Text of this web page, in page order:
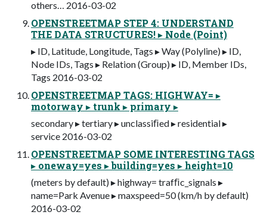
others… 2016-03-02
OPENSTREETMAP STEP 4: UNDERSTAND
THE DATA STRUCTURES! ▸ Node (Point)
▸ ID, Latitude, Longitude, Tags ▸ Way (Polyline) ▸ ID,
Node IDs, Tags ▸ Relation (Group) ▸ ID, Member IDs,
Tags 2016-03-02
OPENSTREETMAP TAGS: HIGHWAY= ▸
motorway ▸ trunk ▸ primary ▸
secondary ▸ tertiary ▸ unclassiﬁed ▸ residential ▸
service 2016-03-02
OPENSTREETMAP SOME INTERESTING TAGS
▸ oneway=yes ▸ building=yes ▸ height=10
(meters by default) ▸ highway= trafﬁc_signals ▸
name=Park Avenue ▸ maxspeed=50 (km/h by default)
2016-03-02